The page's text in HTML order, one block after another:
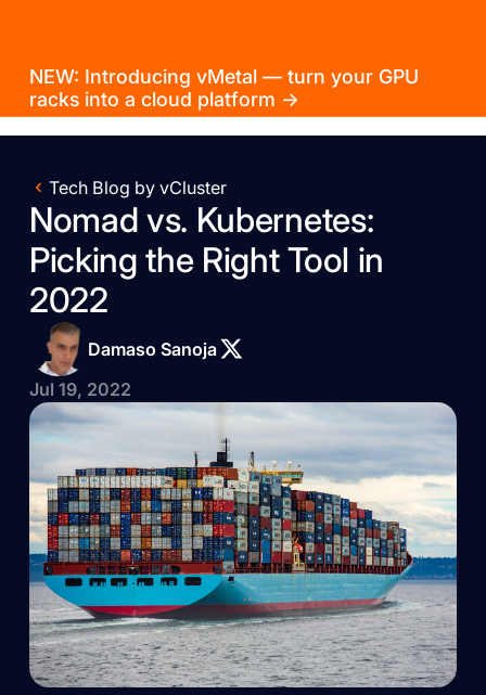
NEW: Introducing vMetal — turn your GPU
racks into a cloud platform →
Tech Blog by vCluster
Nomad vs. Kubernetes:
Picking the Right Tool in
2022
Damaso Sanoja
Jul 19, 2022